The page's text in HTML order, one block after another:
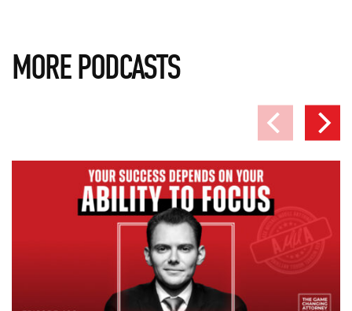
MORE PODCASTS